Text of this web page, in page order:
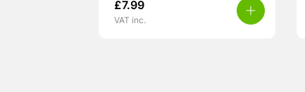
£7.99
VAT inc.